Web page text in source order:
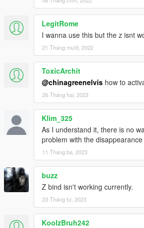
LegitRome
I wanna use this but the z isnt
21 Tháng mười, 2022
ToxicArchit
@chinagreenelvis how to
26 Tháng hai, 2023
Klim_325
As I understand it, there is no
problem with the
11 Tháng ba, 2023
buzz
Z bind isn't working currently.
23 Tháng tư, 2023
KoolzBruh242